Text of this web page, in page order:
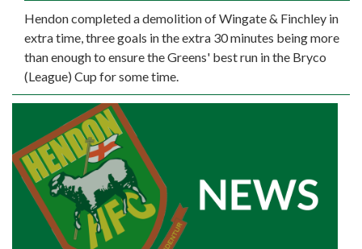
Hendon completed a demolition of Wingate & Finchley in
extra time, three goals in the extra 30 minutes being more
than enough to ensure the Greens' best run in the Bryco
(League) Cup for some time.